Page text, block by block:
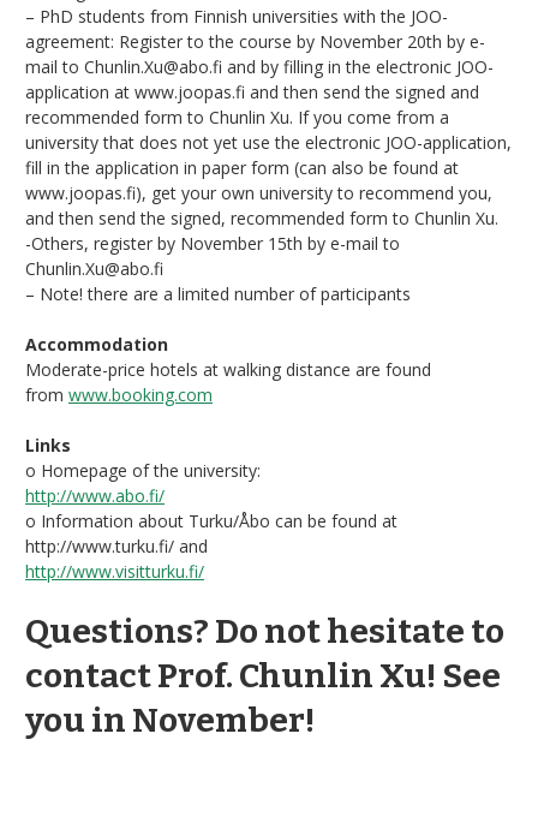
– PhD students from Finnish universities with the JOO-
agreement: Register to the course by November 20th by e-
mail to Chunlin.Xu@abo.fi and by filling in the electronic JOO-
application at www.joopas.fi and then send the signed and
recommended form to Chunlin Xu. If you come from a
university that does not yet use the electronic JOO-application,
fill in the application in paper form (can also be found at
www.joopas.fi), get your own university to recommend you,
and then send the signed, recommended form to Chunlin Xu.
-Others, register by November 15th by e-mail to
Chunlin.Xu@abo.fi
– Note! there are a limited number of participants
Accommodation
Moderate-price hotels at walking distance are found
from www.booking.com
Links
o Homepage of the university:
http://www.abo.fi/
o Information about Turku/Åbo can be found at
http://www.turku.fi/ and
http://www.visitturku.fi/
Questions? Do not hesitate to
contact Prof. Chunlin Xu! See
you in November!